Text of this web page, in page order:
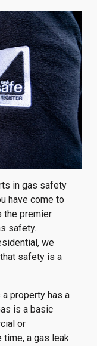
in gas safety
have come to
the premier
safety.
we
safety is a
property has a
is a basic
or
a gas leak